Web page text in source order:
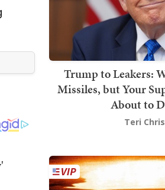
Trump to Leakers:
Missiles, but Your
About to
Teri